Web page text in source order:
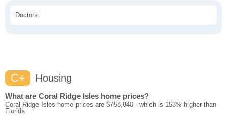
Doctors
C+ Housing
What are Coral Ridge Isles home prices?
Coral Ridge Isles home prices are $758,840 - which is 153% higher than
Florida